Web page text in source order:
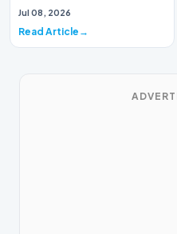
historic milestone for the
Jul 08, 2026
Read Article